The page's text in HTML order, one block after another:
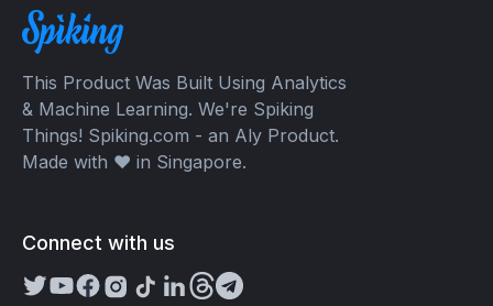
This Product Was Built Using Analytics
& Machine Learning. We're Spiking
Things! Spiking.com - an Aly Product.
Made with ❤️ in Singapore.
Connect with us